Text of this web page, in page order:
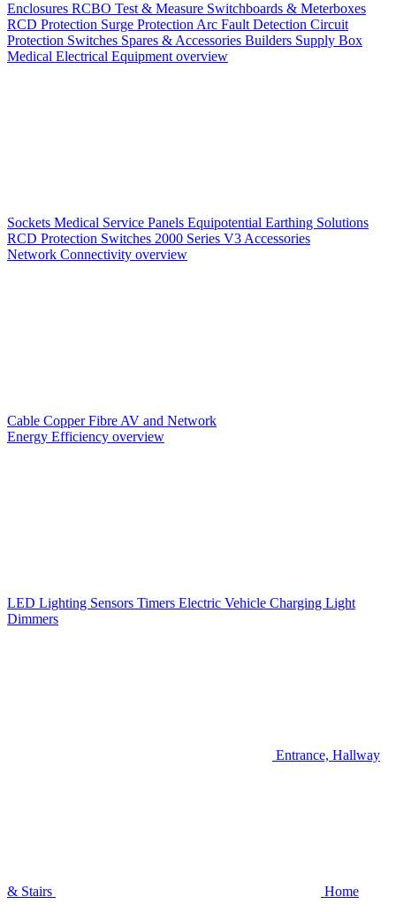
Enclosures RCBO Test & Measure Switchboards & Meterboxes
RCD Protection Surge Protection Arc Fault Detection Circuit
Protection Switches Spares & Accessories Builders Supply Box
Medical Electrical Equipment overview
Sockets Medical Service Panels Equipotential Earthing Solutions
RCD Protection Switches 2000 Series V3 Accessories
Network Connectivity overview
Cable CopperFibre AV and Network
Energy Efficiency overview
LED Lighting Sensors Timers Electric Vehicle Charging Light
Dimmers
Entrance, Hallway
& Stairs Home